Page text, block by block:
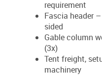
requirement
Fascia header
sided
Gable column
(3x)
Tent freight,
machinery